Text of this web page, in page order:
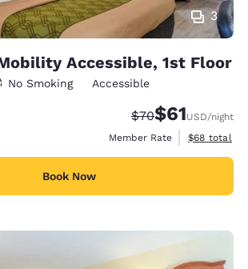
3
Accessible, 1st Floor
No Smoking Accessible
Strikethrough
$70Discounted
$61USD/night
Member Rate
View
$68 total
Book Now